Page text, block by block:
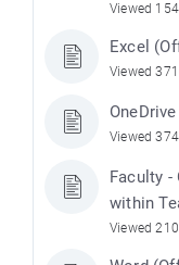
Excel
Faculty -
within